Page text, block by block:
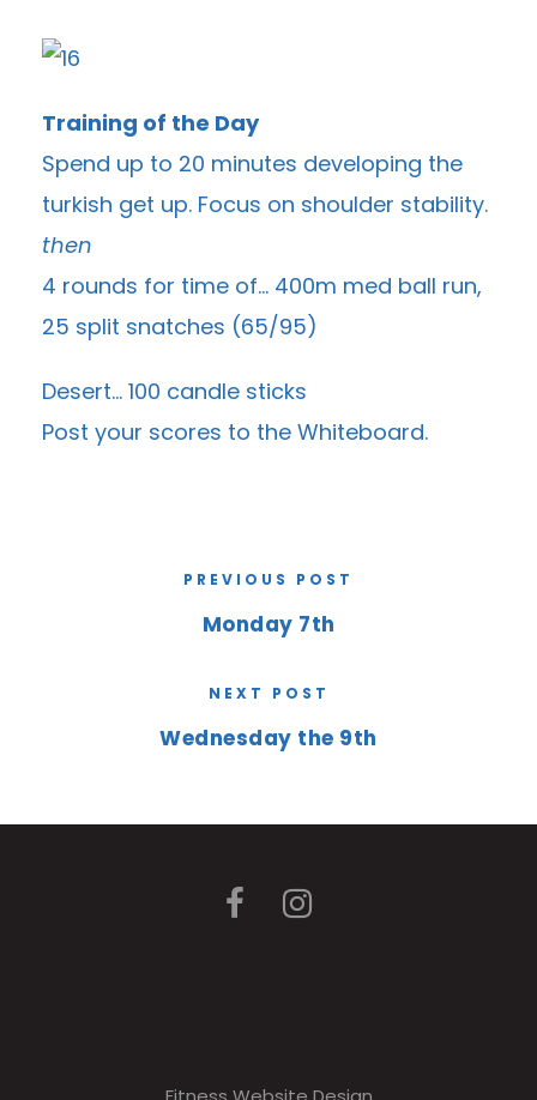
Training of the Day
Spend up to 20 minutes developing the
turkish get up. Focus on shoulder stability.
then
4 rounds for time of… 400m med ball run,
25 split snatches (65/95)
Desert… 100 candle sticks
Post your scores to the Whiteboard.
PREVIOUS POST
Monday 7th
NEXT POST
Wednesday the 9th